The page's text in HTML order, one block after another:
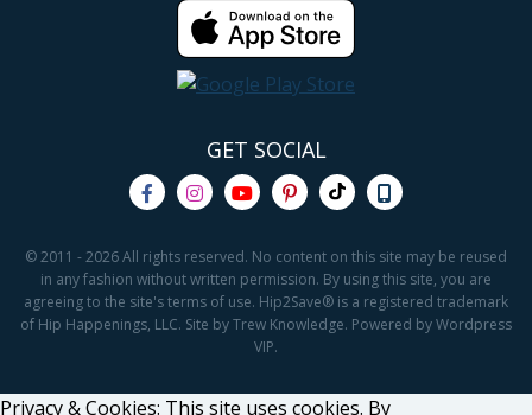
GET SOCIAL
© 2011 - 2026 All rights reserved. No content on this site may be reused
in any fashion without written permission. By using this site, you are
agreeing to the site's terms of use. Hip2Save® is a registered trademark
of Hip Happenings, LLC. Site by Trew Knowledge. Powered by Wordpress
VIP.
Privacy & Cookies: This site uses cookies. By